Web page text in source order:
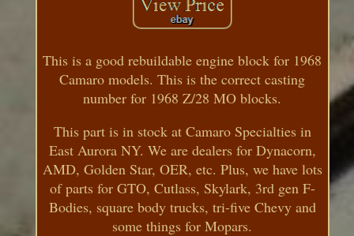
This is a good rebuildable engine block for 1968
Camaro models. This is the correct casting
number for 1968 Z/28 MO blocks.
This part is in stock at Camaro Specialties in
East Aurora NY. We are dealers for Dynacorn,
AMD, Golden Star, OER, etc. Plus, we have lots
of parts for GTO, Cutlass, Skylark, 3rd gen F-
Bodies, square body trucks, tri-five Chevy and
some things for Mopars.